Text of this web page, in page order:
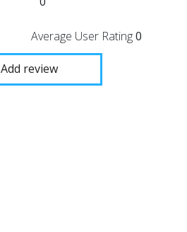
Average User Rating0
Add review